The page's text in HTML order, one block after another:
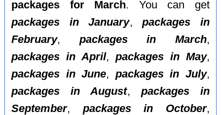
packages for March. You can get
packages in January,packages in
February, packages in March,
packages in April, packages in May,
packages in June, packages in July,
packages in August, packages in
September, packages in October,